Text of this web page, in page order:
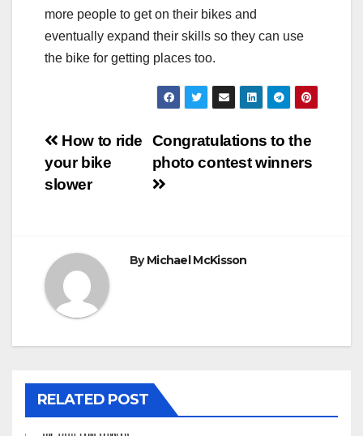
more people to get on their bikes and
eventually expand their skills so they can use
the bike for getting places too.
Post
navigation
Congratulations to the
photo contest winners
How to ride
your bike
slower
ByMichael McKisson
RELATED POST